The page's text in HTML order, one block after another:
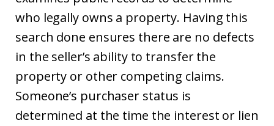
who legally owns a property. Having this
search done ensures there are no defects
in the seller’s ability to transfer the
property or other competing claims.
Someone’s purchaser status is
determined at the time the interest or lien